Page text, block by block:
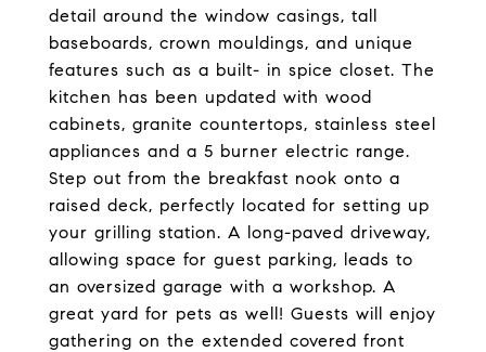
detail around the window casings, tall
baseboards, crown mouldings, and unique
features such as a built- in spice closet. The
kitchen has been updated with wood
cabinets, granite countertops, stainless steel
appliances and a 5 burner electric range.
Step out from the breakfast nook onto a
raised deck, perfectly located for setting up
your grilling station. A long-paved driveway,
allowing space for guest parking, leads to
an oversized garage with a workshop. A
great yard for pets as well! Guests will enjoy
gathering on the extended covered front